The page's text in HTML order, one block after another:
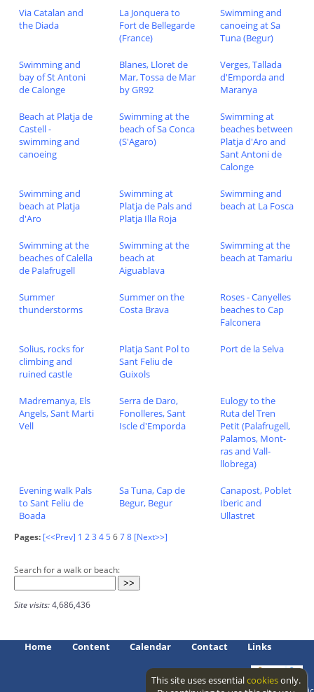
Via Catalan and
the Diada
La Jonquera to
Fort de Bellegarde
(France)
Swimming and
canoeing at Sa
Tuna (Begur)
Swimming and
bay of St Antoni
de Calonge
Blanes, Lloret de
Mar, Tossa de Mar
by GR92
Verges, Tallada
d'Emporda and
Maranya
Beach at Platja de
Castell -
swimming and
canoeing
Swimming at the
beach of Sa Conca
(S'Agaro)
Swimming at
beaches between
Platja d'Aro and
Sant Antoni de
Calonge
Swimming and
beach at Platja
d'Aro
Swimming at
Platja de Pals and
Platja Illa Roja
Swimming and
beach at La Fosca
Swimming at the
beaches of Calella
de Palafrugell
Swimming at the
beach at
Aiguablava
Swimming at the
beach at Tamariu
Summer
thunderstorms
Summer on the
Costa Brava
Roses - Canyelles
beaches to Cap
Falconera
Solius, rocks for
climbing and
ruined castle
Platja Sant Pol to
Sant Feliu de
Guixols
Port de la Selva
Madremanya, Els
Angels, Sant Marti
Vell
Serra de Daro,
Fonolleres, Sant
Iscle d'Emporda
Eulogy to the
Ruta del Tren
Petit (Palafrugell,
Palamos, Mont-
ras and Vall-
llobrega)
Evening walk Pals
to Sant Feliu de
Boada
Sa Tuna, Cap de
Begur, Begur
Canapost, Poblet
Iberic and
Ullastret
Pages: [<<Prev] 1 23 45678 [Next>>]
Search for a walk or beach:
Site visits:4,686,436
Home Content Calendar Contact Links
This site uses essentialcookiesonly.